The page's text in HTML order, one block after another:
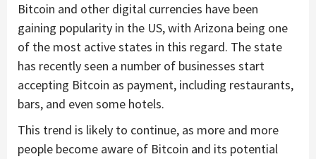
Bitcoin and other digital currencies have been
gaining popularity in the US, with Arizona being one
of the most active states in this regard. The state
has recently seen a number of businesses start
accepting Bitcoin as payment, including restaurants,
bars, and even some hotels.
This trend is likely to continue, as more and more
people become aware of Bitcoin and its potential